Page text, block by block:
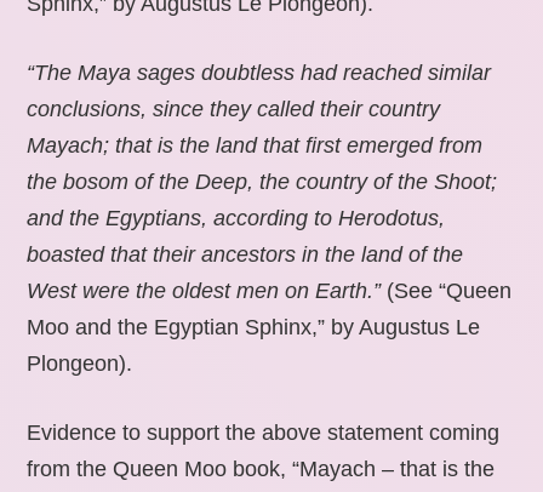
“The Maya sages doubtless had reached similar
conclusions, since they called their country
Mayach; that is the land that first emerged from
the bosom of the Deep, the country of the Shoot;
and the Egyptians, according to Herodotus,
boasted that their ancestors in the land of the
West were the oldest men on Earth.” (See “Queen
Moo and the Egyptian Sphinx,” by Augustus Le
Plongeon).
Evidence to support the above statement coming
from the Queen Moo book, “Mayach – that is the